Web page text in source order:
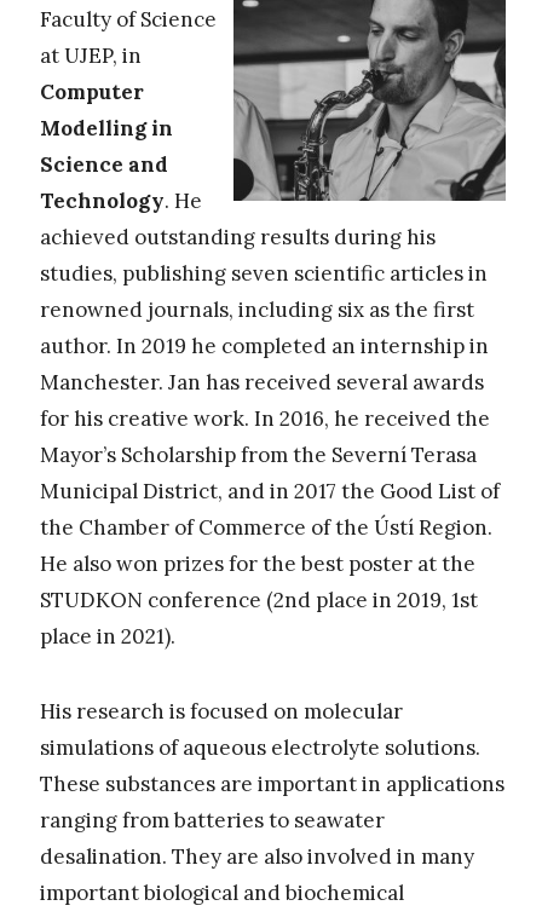
Faculty of Science
at UJEP, in
Computer
Modelling in
Science and
Technology. He
achieved outstanding results during his
studies, publishing seven scientific articles in
renowned journals, including six as the first
author. In 2019 he completed an internship in
Manchester. Jan has received several awards
for his creative work. In 2016, he received the
Mayor’s Scholarship from the Severní Terasa
Municipal District, and in 2017 the Good List of
the Chamber of Commerce of the Ústí Region.
He also won prizes for the best poster at the
STUDKON conference (2nd place in 2019, 1st
place in 2021).
His research is focused on molecular
simulations of aqueous electrolyte solutions.
These substances are important in applications
ranging from batteries to seawater
desalination. They are also involved in many
important biological and biochemical